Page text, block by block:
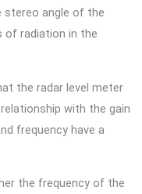
stereo angle of the
of radiation in the
the radar level meter
with the gain
frequency have a
the frequency of the